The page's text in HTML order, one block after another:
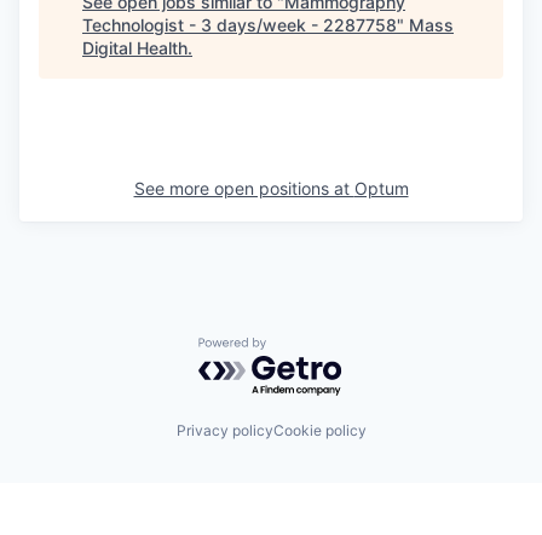
Technologist - 3 days/week - 2287758" Mass
Digital Health.
See more open positions at Optum
Powered by Getro.com
Privacy policyCookie policy